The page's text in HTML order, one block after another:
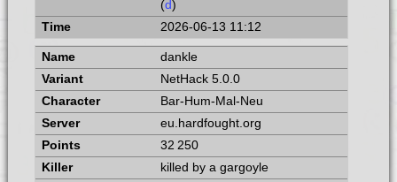
(d)
2026-06-13 11:12
dankle
NetHack 5.0.0
Bar-Hum-Mal-Neu
eu.hardfought.org
32 250
killed by a gargoyle